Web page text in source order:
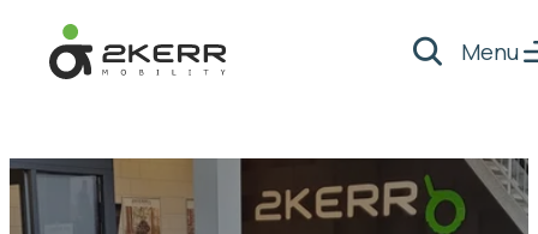
Search
Menu